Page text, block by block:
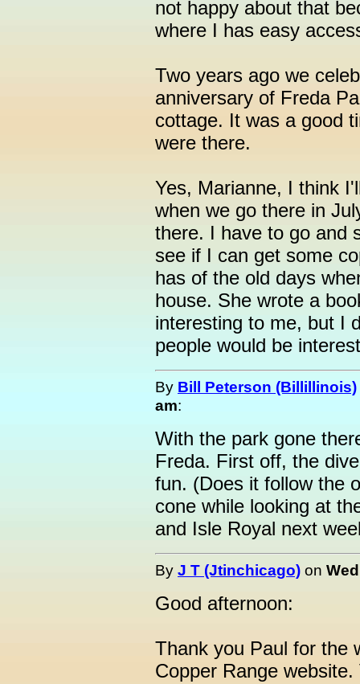
not happy about that
where I has easy
Two years ago we
anniversary of Freda
cottage. It was a good
were there.
Yes, Marianne, I think
when we go there in
there. I have to go and
see if I can get some
has of the old days
house. She wrote a
interesting to me, but I
people would be
By Bill Peterson (Billillinois)
am:
With the park gone
Freda. First off, the
fun. (Does it follow the
cone while looking at
and Isle Royal next
By J T (Jtinchicago) on
Good afternoon:
Thank you Paul for the
Copper Range